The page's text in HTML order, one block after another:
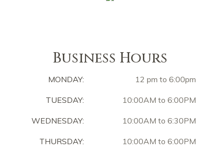
Business Hours
MONDAY: 12 pm to 6:00pm
TUESDAY: 10:00AM to 6:00PM
WEDNESDAY: 10:00AM to 6:30PM
THURSDAY: 10:00AM to 6:00PM